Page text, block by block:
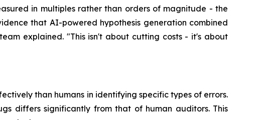
in multiples rather than orders of magnitude - the
that AI-powered hypothesis generation combined
explained. "This isn't about cutting costs - it's about
than humans in identifying specific types of errors.
differs significantly from that of human auditors. This